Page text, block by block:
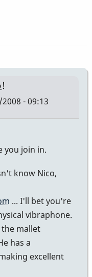
- 09:13
you join in.
know Nico,
... I'll bet you're
vibraphone.
the mallet
has a
excellent